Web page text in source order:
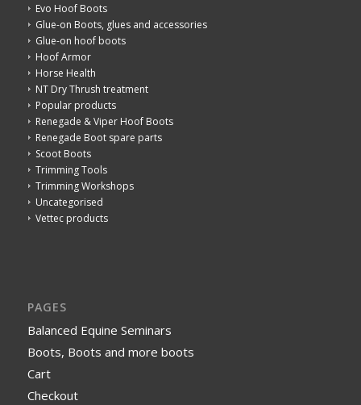
Evo Hoof Boots
Glue-on Boots, glues and accessories
Glue-on hoof boots
Hoof Armor
Horse Health
NT Dry Thrush treatment
Popular products
Renegade & Viper Hoof Boots
Renegade Boot spare parts
Scoot Boots
Trimming Tools
Trimming Workshops
Uncategorised
Vettec products
PAGES
Balanced Equine Seminars
Boots, Boots and more boots
Cart
Checkout